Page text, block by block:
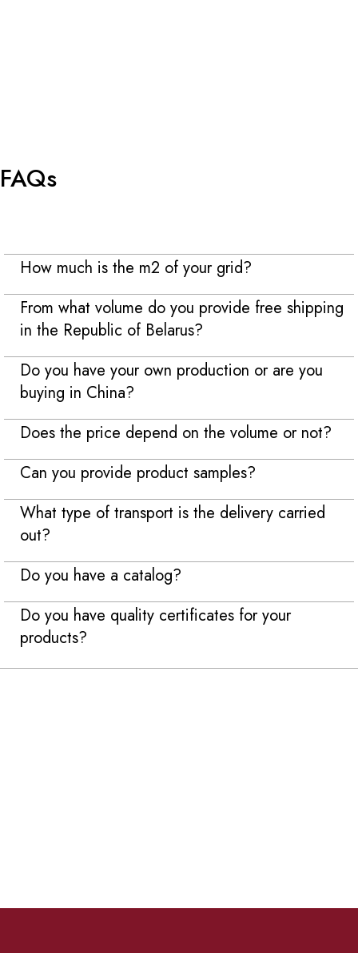
FAQs
How much is the m2 of your grid?
From what volume do you provide free shipping
in the Republic of Belarus?
Do you have your own production or are you
buying in China?
Does the price depend on the volume or not?
Can you provide product samples?
What type of transport is the delivery carried
out?
Do you have a catalog?
Do you have quality certificates for your
products?